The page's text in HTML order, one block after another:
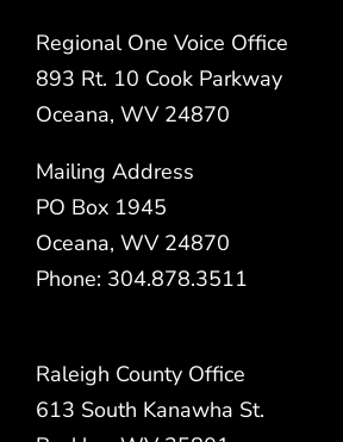
Regional One Voice Office
893 Rt. 10 Cook Parkway
Oceana, WV 24870
Mailing Address
PO Box 1945
Oceana, WV 24870
Phone: 304.878.3511
Raleigh County Office
613 South Kanawha St.